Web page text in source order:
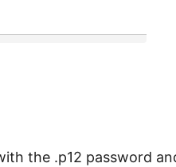
the .p12 password